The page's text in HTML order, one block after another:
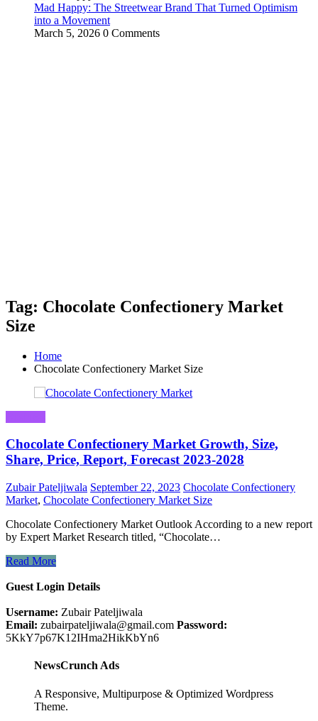
Mad Happy: The Streetwear Brand That Turned Optimism
into a Movement
March 5, 2026 0 Comments
Tag: Chocolate Confectionery Market
Size
Home
Chocolate Confectionery Market Size
Chocolate Confectionery Market Growth, Size,
Share, Price, Report, Forecast 2023-2028
Zubair Pateljiwala September 22, 2023 Chocolate Confectionery
Market, Chocolate Confectionery Market Size
Chocolate Confectionery Market Outlook According to a new report
by Expert Market Research titled, “Chocolate…
Read More
Guest Login Details
Username: Zubair Pateljiwala
Email: zubairpateljiwala@gmail.com Password:
5KkY7p67K12IHma2HikKbYn6
NewsCrunch Ads
A Responsive, Multipurpose & Optimized Wordpress
Theme.